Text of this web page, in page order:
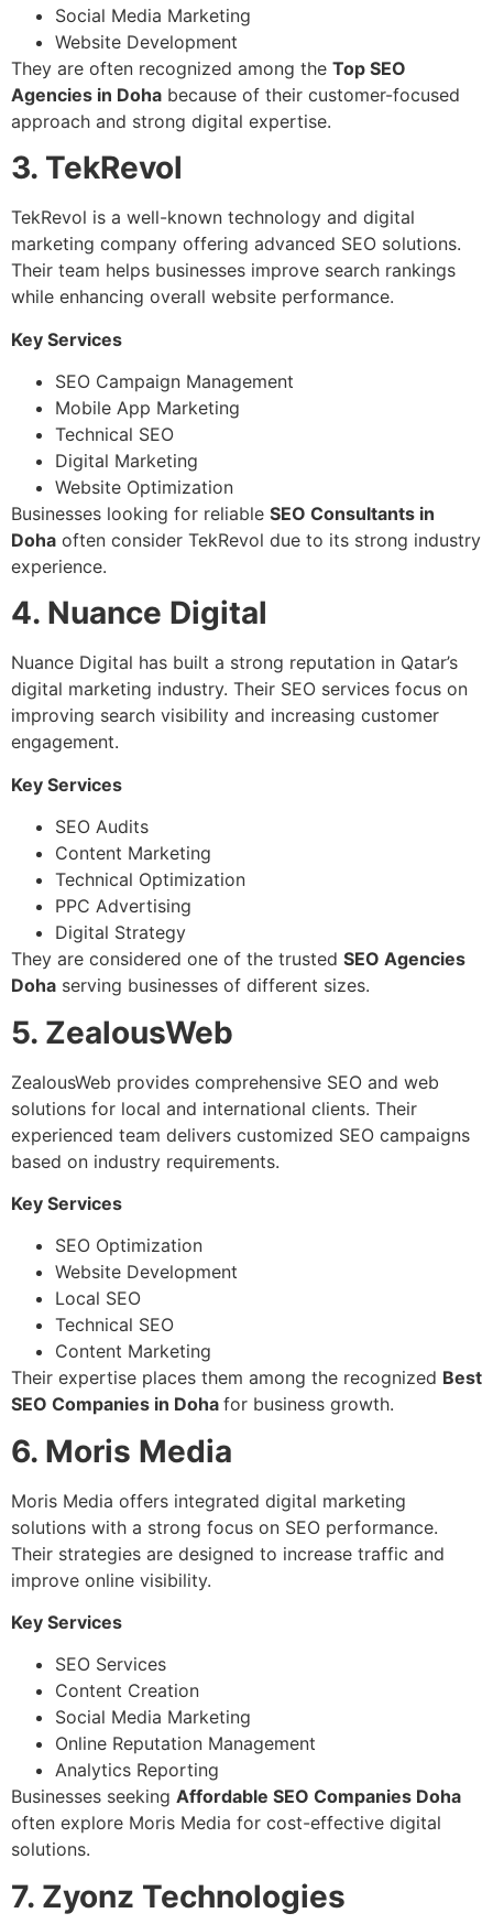
Social Media Marketing
Website Development
They are often recognized among the Top SEO
Agencies in Doha because of their customer-focused
approach and strong digital expertise.
3. TekRevol
TekRevol is a well-known technology and digital
marketing company offering advanced SEO solutions.
Their team helps businesses improve search rankings
while enhancing overall website performance.
Key Services
SEO Campaign Management
Mobile App Marketing
Technical SEO
Digital Marketing
Website Optimization
Businesses looking for reliable SEO Consultants in
Doha often consider TekRevol due to its strong industry
experience.
4. Nuance Digital
Nuance Digital has built a strong reputation in Qatar’s
digital marketing industry. Their SEO services focus on
improving search visibility and increasing customer
engagement.
Key Services
SEO Audits
Content Marketing
Technical Optimization
PPC Advertising
Digital Strategy
They are considered one of the trusted SEO Agencies
Doha serving businesses of different sizes.
5. ZealousWeb
ZealousWeb provides comprehensive SEO and web
solutions for local and international clients. Their
experienced team delivers customized SEO campaigns
based on industry requirements.
Key Services
SEO Optimization
Website Development
Local SEO
Technical SEO
Content Marketing
Their expertise places them among the recognized Best
SEO Companies in Doha for business growth.
6. Moris Media
Moris Media offers integrated digital marketing
solutions with a strong focus on SEO performance.
Their strategies are designed to increase traffic and
improve online visibility.
Key Services
SEO Services
Content Creation
Social Media Marketing
Online Reputation Management
Analytics Reporting
Businesses seeking Affordable SEO Companies Doha
often explore Moris Media for cost-effective digital
solutions.
7. Zyonz Technologies